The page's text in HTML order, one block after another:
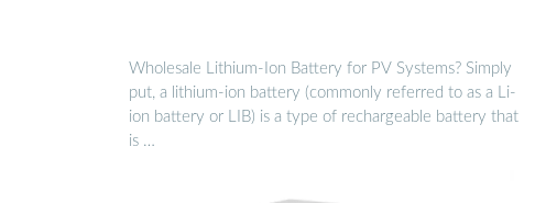
Wholesale Lithium-Ion Battery for PV Systems? Simply
put, a lithium-ion battery (commonly referred to as a Li-
ion battery or LIB) is a type of rechargeable battery that
is …